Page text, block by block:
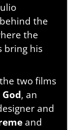
the
the
bring his
two films
, an
and
and